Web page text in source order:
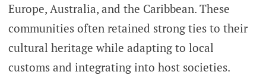
Europe, Australia, and the Caribbean. These
communities often retained strong ties to their
cultural heritage while adapting to local
customs and integrating into host societies.